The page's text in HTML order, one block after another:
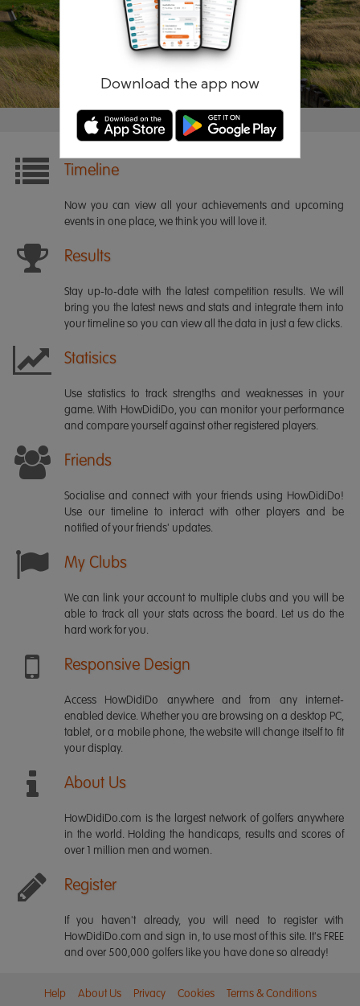
Download the app now
Remember me Forgotten password?
Timeline
Now you can view all your achievements and upcoming
events in one place, we think you will love it.
Results
Stay up-to-date with the latest competition results. We will
bring you the latest news and stats and integrate them into
your timeline so you can view all the data in just a few clicks.
Statisics
Use statistics to track strengths and weaknesses in your
game. With HowDidiDo, you can monitor your performance
and compare yourself against other registered players.
Friends
Socialise and connect with your friends using HowDidiDo!
Use our timeline to interact with other players and be
notified of your friends' updates.
My Clubs
We can link your account to multiple clubs and you will be
able to track all your stats across the board. Let us do the
hard work for you.
Responsive Design
Access HowDidiDo anywhere and from any internet-
enabled device. Whether you are browsing on a desktop PC,
tablet, or a mobile phone, the website will change itself to fit
your display.
About Us
HowDidiDo.com is the largest network of golfers anywhere
in the world. Holding the handicaps, results and scores of
over 1 million men and women.
Register
If you haven't already, you will need to register with
HowDidiDo.com and sign in, to use most of this site. It's FREE
and over 500,000 golfers like you have done so already!
Help About Us Privacy Cookies Terms & Conditions